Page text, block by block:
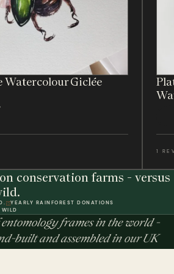
Watercolour Giclée
1
conservation farms - versus
YEARLY RAINFOREST DONATIONS
frames in the world -
built and assembled in our UK